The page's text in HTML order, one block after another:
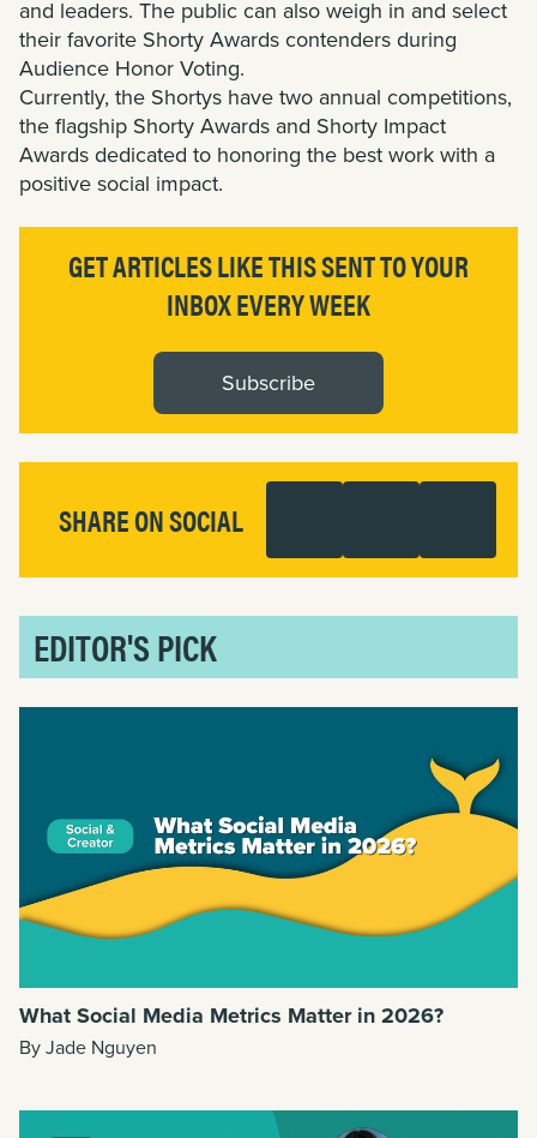
and leaders. The public can also weigh in and select
their favorite Shorty Awards contenders during
Audience Honor Voting.
Currently, the Shortys have two annual competitions,
the flagship Shorty Awards and Shorty Impact
Awards dedicated to honoring the best work with a
positive social impact.
GET ARTICLES LIKE THIS SENT TO YOUR
INBOX EVERY WEEK
Subscribe
SHARE ON SOCIAL
EDITOR'S PICK
What Social Media Metrics Matter in 2026?
By Jade Nguyen